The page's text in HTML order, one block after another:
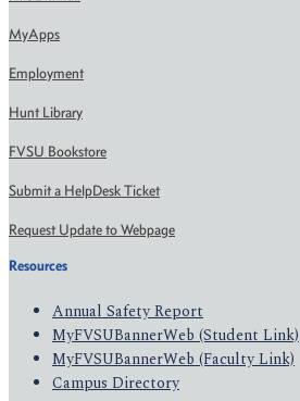
MyApps
Employment
Hunt Library
FVSU Bookstore
Submit a HelpDesk Ticket
Request Update to Webpage
Resources
Annual Safety Report
MyFVSUBannerWeb (Student Link)
MyFVSUBannerWeb (Faculty Link)
Campus Directory